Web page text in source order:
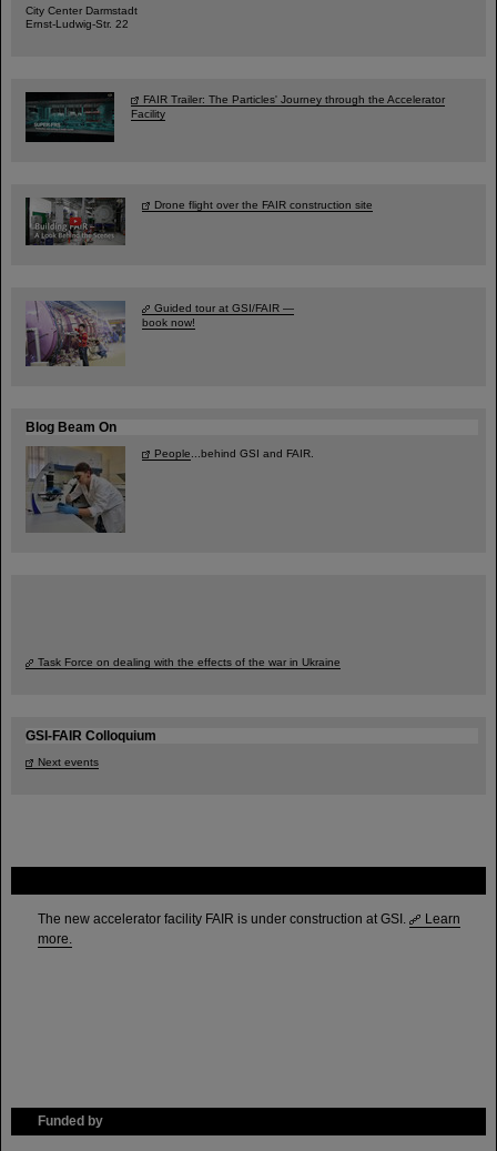
The new accelerator facility FAIR is under construction at GSI.
Learn
more.
Funded by
City Center Darmstadt
Ernst-Ludwig-Str. 22
FAIR Trailer: The Particles' Journey through the Accelerator
Facility
Drone flight over the FAIR construction site
Guided tour at GSI/FAIR —
book now!
Blog Beam On
People...behind GSI and FAIR.
Task Force on dealing with the effects of the war in Ukraine
GSI-FAIR Colloquium
Next events